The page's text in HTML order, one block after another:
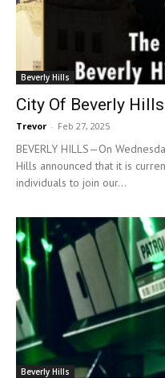
Beverly Hills
City Of Beverly
Trevor - Feb 27, 2025
BEVERLY HILLS—On
Hills announced that it is
individuals to join our...
Beverly Hills